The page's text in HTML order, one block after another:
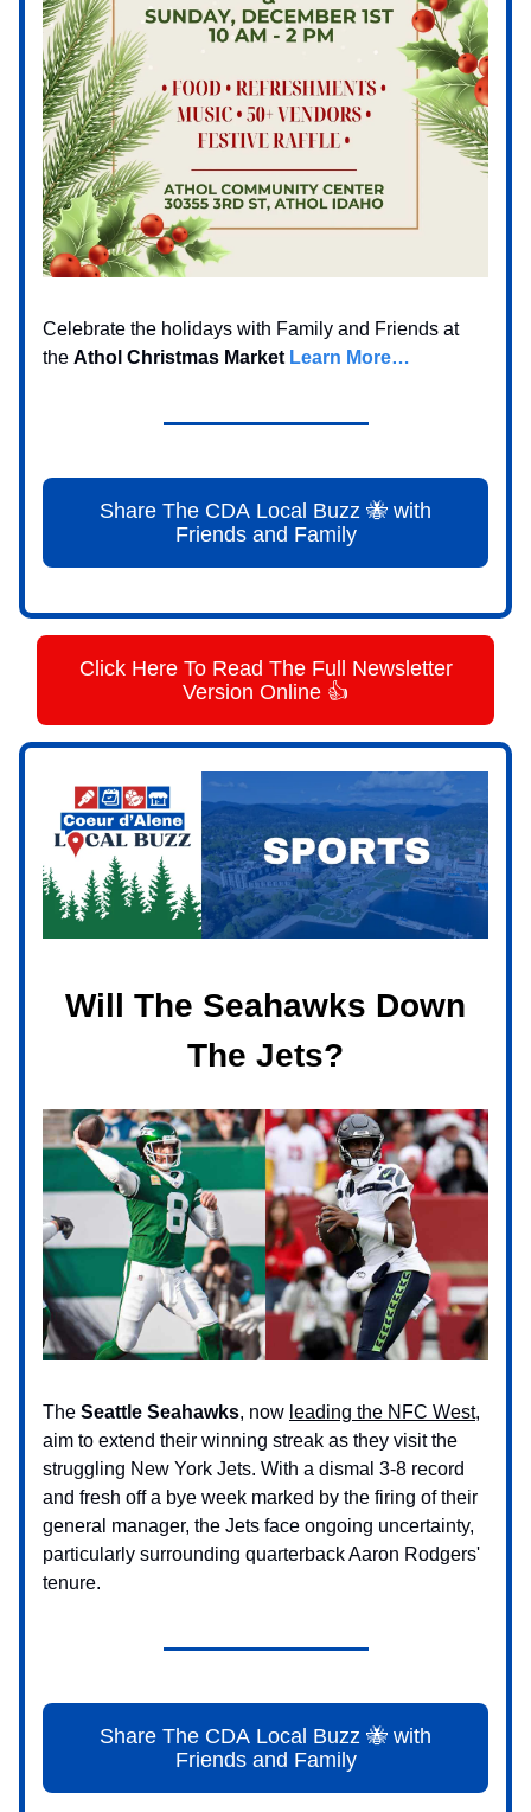
Celebrate the holidays with Family and Friends at
the Athol Christmas Market Learn More…
Share The CDA Local Buzz 🐝 with
Friends and Family
Click Here To Read The Full Newsletter
Version Online 👍
Will The Seahawks Down
The Jets?
The Seattle Seahawks, now leading the NFC West,
aim to extend their winning streak as they visit the
struggling New York Jets. With a dismal 3-8 record
and fresh off a bye week marked by the firing of their
general manager, the Jets face ongoing uncertainty,
particularly surrounding quarterback Aaron Rodgers'
tenure.
Share The CDA Local Buzz 🐝 with
Friends and Family